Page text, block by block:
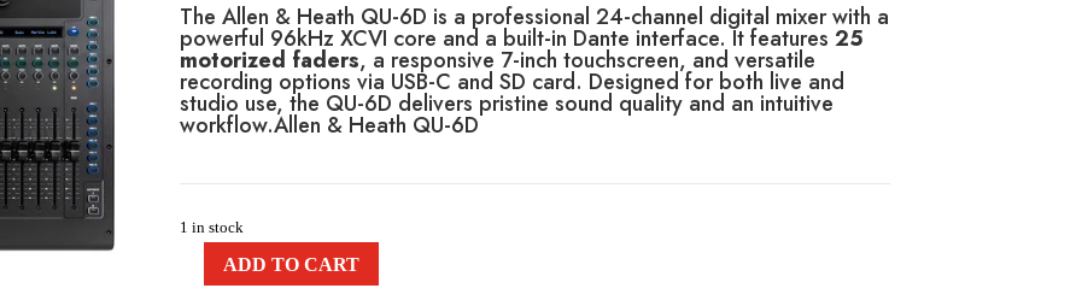
The Allen & Heath QU-6D is a professional 24-channel digital mixer with a
powerful 96kHz XCVI core and a built-in Dante interface.It features25
motorized faders, a responsive 7-inch touchscreen, and versatile
recording options via USB-C and SD card. Designed for both live and
studio use, the QU-6D delivers pristine sound quality and an intuitive
workflow.Allen & Heath QU-6D
1 in stock
ADD TO CART